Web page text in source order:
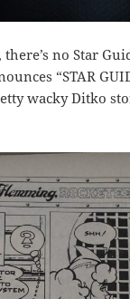
no Star
“STAR
wacky Ditko